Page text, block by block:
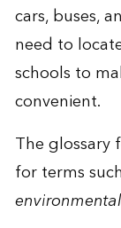
cars, buses,
need to
schools to
convenient.
The glossary
for terms